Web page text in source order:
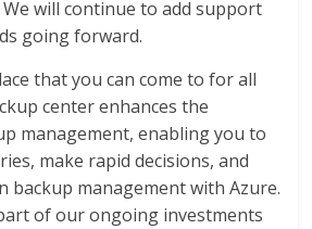
We will continue to add support
going forward.
that you can come to for all
center enhances the
management, enabling you to
make rapid decisions, and
backup management with Azure.
of our ongoing investments